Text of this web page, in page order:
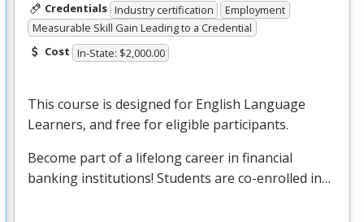
Credentials Industry certification
Employment
Measurable Skill Gain Leading to a Credential
Cost In-State: $2,000.00
This course is designed for English Language
Learners, and free for eligible participants.
Become part of a lifelong career in financial
banking institutions! Students are co-enrolled in…